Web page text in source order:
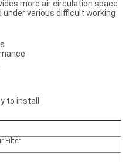
more air circulation space
under various difficult working
to install
Filter